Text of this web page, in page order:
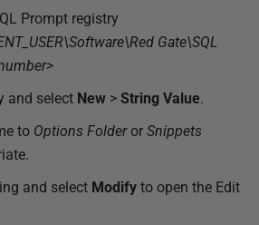
Prompt registry
Gate\SQL
and select New > String Value.
to Options Folderor Snippets
and select Modify to open the Edit